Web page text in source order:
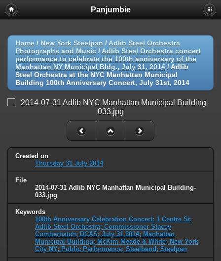
Panjumbie
Home / New York Steelpan / Adlib Steel Orchestra
Photographs and Music / Adlib Steel Orchestra concert
performance to celebrate the 100th anniversary of the
Manhattan NY Municipal Bldg., July 31, 2014 / Adlib
Steel Orchestra at the NYC Manhattan Municipal
Building 100th Anniversary Concert, July 31st, 2014
Created on
Thursday 31 July 2014
File
2014-07-31 Adlib NYC Manhattan Municipal Building-
033.jpg
Keywords
100th Anniversary Celebration Concert: 1 Centre St;
Adlib Steel Orchestra; Commissioner Stacey
Cumberbatch; DCAS; July 31 2014; Manhattan
Municipal Building; McKim Meade & White; New York
City NY; Public Performance; Steelband; Steelpan